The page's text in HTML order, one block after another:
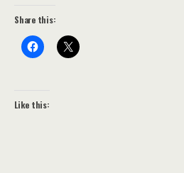
Share this:
Like this: